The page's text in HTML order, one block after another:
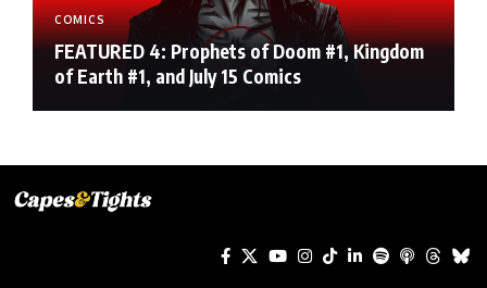
COMICS
FEATURED 4: Prophets of Doom #1, Kingdom
of Earth #1, and July 15 Comics